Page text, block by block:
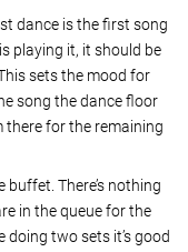
dance is the first song
playing it, it should be
sets the mood for
song the dance floor
there for the remaining
There’s nothing
in the queue for the
two sets it’s good